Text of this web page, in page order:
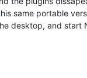
same portable
desktop, and start